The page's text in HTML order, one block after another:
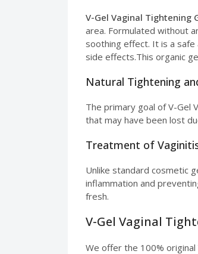
V-Gel Vaginal Tightening
area. Formulated without
soothing effect. It is a
side effects.This organic
Natural Tightening
The primary goal of V-Gel
that may have been lost
Treatment of
Unlike standard cosmetic
inflammation and
fresh.
V-Gel Vaginal
We offer the 100%